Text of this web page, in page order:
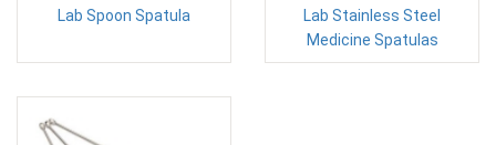
Lab Spoon Spatula
Lab Stainless Steel
Medicine Spatulas